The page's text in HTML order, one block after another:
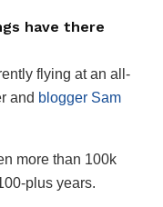
have there
flying at an all-
and blogger Sam
more than 100k
plus years.